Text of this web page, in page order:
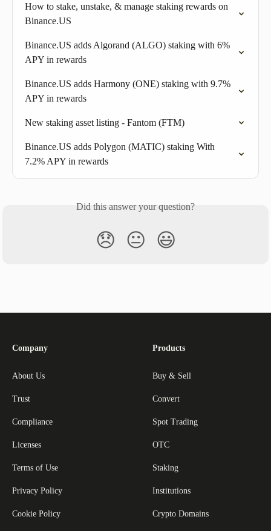
How to stake, unstake, & manage staking rewards on
Binance.US
Binance.US adds Algorand (ALGO) staking with 6%
APY in rewards
Binance.US adds Harmony (ONE) staking with 9.7%
APY in rewards
New staking asset listing - Fantom (FTM)
Binance.US adds Polygon (MATIC) staking With
7.2% APY in rewards
Did this answer your question?
😞 😐 😃
Company
About Us
Trust
Compliance
Licenses
Terms of Use
Privacy Policy
Cookie Policy
Products
Buy & Sell
Convert
Spot Trading
OTC
Staking
Institutions
Crypto Domains